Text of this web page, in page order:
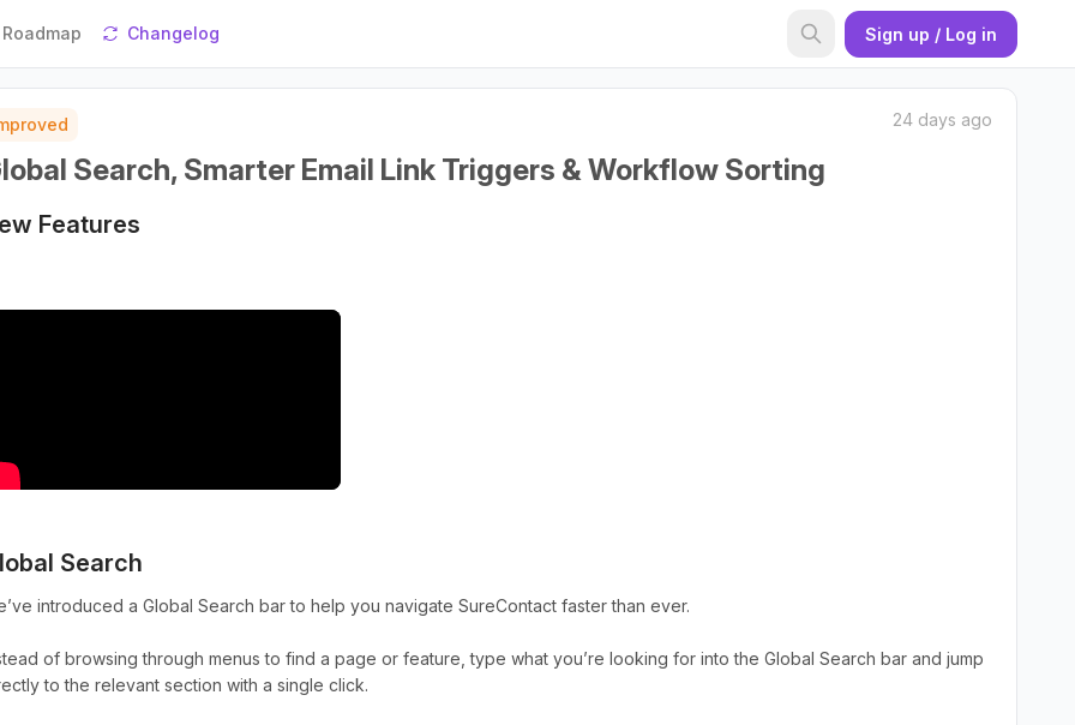
Roadmap Changelog Sign up / Log in
24 days ago
Search, Smarter Email Link Triggers & Workflow Sorting
Features
Search
introduced a Global Search bar to help you navigate SureContact faster than ever.
of browsing through menus to find a page or feature, type what you’re looking for into the Global Search bar and jump
to the relevant section with a single click.